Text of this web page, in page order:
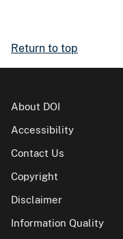
Return to top
About DOI
Accessibility
Contact Us
Copyright
Disclaimer
Information Quality